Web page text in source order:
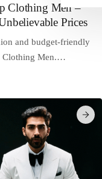
Clothing Men –
Prices
and budget-friendly
Clothing Men.…